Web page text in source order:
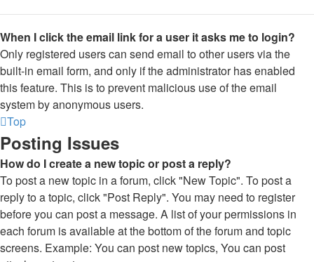
When I click the email link for a user it asks me to login?
Only registered users can send email to other users via the
built-in email form, and only if the administrator has enabled
this feature. This is to prevent malicious use of the email
system by anonymous users.
Top
Posting Issues
How do I create a new topic or post a reply?
To post a new topic in a forum, click "New Topic". To post a
reply to a topic, click "Post Reply". You may need to register
before you can post a message. A list of your permissions in
each forum is available at the bottom of the forum and topic
screens. Example: You can post new topics, You can post